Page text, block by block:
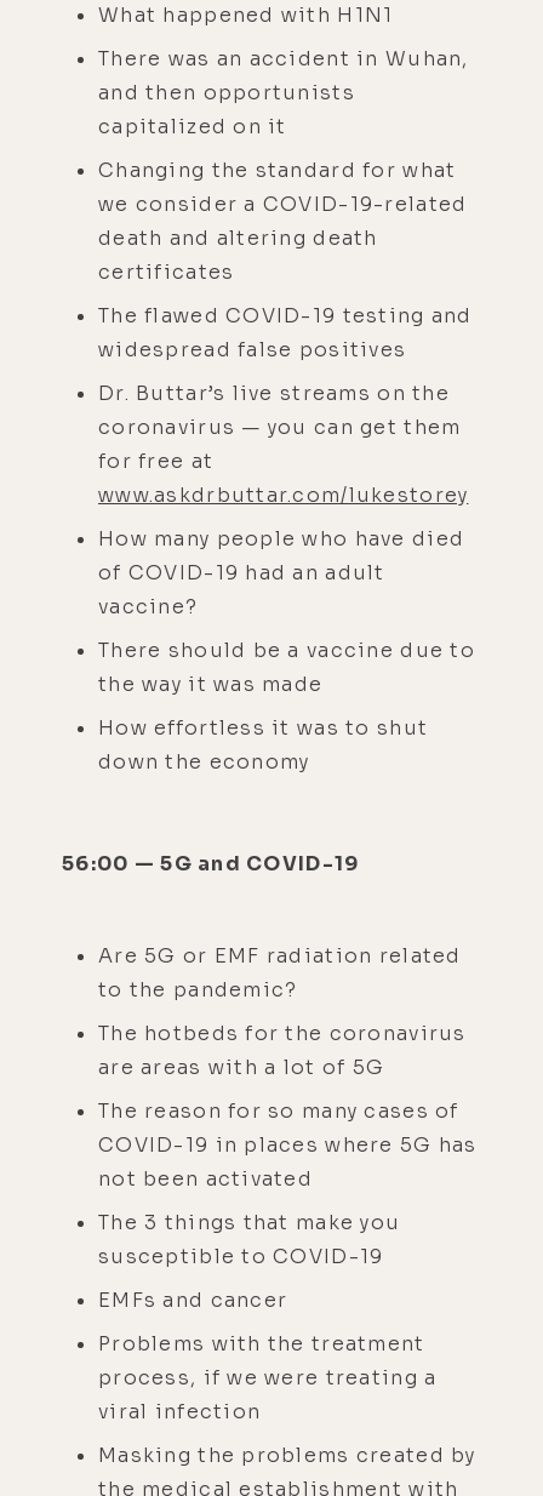
What happened with H1N1
There was an accident in Wuhan,
and then opportunists
capitalized on it
Changing the standard for what
we consider a COVID-19-related
death and altering death
certificates
The flawed COVID-19 testing and
widespread false positives
Dr. Buttar’s live streams on the
coronavirus — you can get them
for free at
www.askdrbuttar.com/lukestorey
How many people who have died
of COVID-19 had an adult
vaccine?
There should be a vaccine due to
the way it was made
How effortless it was to shut
down the economy
56:00 — 5G and COVID-19
Are 5G or EMF radiation related
to the pandemic?
The hotbeds for the coronavirus
are areas with a lot of 5G
The reason for so many cases of
COVID-19 in places where 5G has
not been activated
The 3 things that make you
susceptible to COVID-19
EMFs and cancer
Problems with the treatment
process, if we were treating a
viral infection
Masking the problems created by
the medical establishment with